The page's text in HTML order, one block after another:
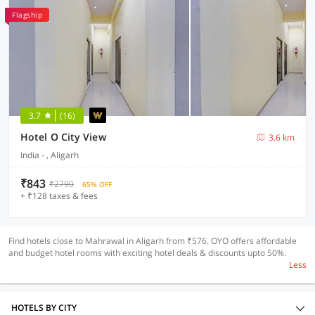
Flagship
3.7 (16)
Hotel O City View
3.6 km
India - , Aligarh
₹843 ₹2790 65% OFF
+ ₹128 taxes & fees
Find hotels close to Mahrawal in Aligarh from ₹576. OYO offers affordable
and budget hotel rooms with exciting hotel deals & discounts upto 50%.
Less
HOTELS BY CITY